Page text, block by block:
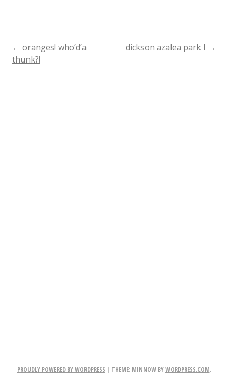
Post
← oranges! who’d’a
thunk?!
dickson azalea park I →
PROUDLY POWERED BY WORDPRESS | THEME: MINNOW BYWORDPRESS.COM.